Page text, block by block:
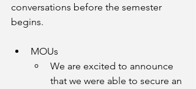
conversations before the semester
begins.
MOUs
We are excited to announce
that we were able to secure an